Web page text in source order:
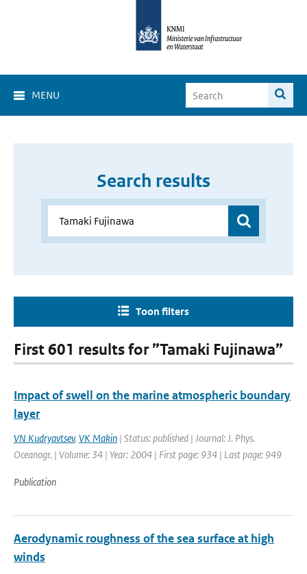
MENU
Search results
Toon filters
First 601 results for ”Tamaki Fujinawa”
Impact of swell on the marine atmospheric boundary
layer
VN Kudryavtsev, VK Makin | Status: published | Journal: J. Phys.
Oceanogr. | Volume: 34 | Year: 2004 | First page: 934 | Last page: 949
Publication
Aerodynamic roughness of the sea surface at high
winds